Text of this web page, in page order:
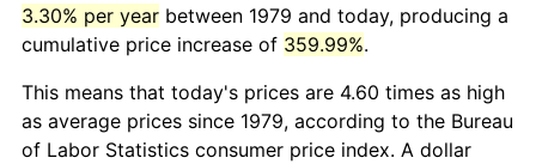
3.30% per year between 1979 and today, producing a
cumulative price increase of 359.99%.
This means that today's prices are 4.60 times as high
as average prices since 1979, according to the Bureau
of Labor Statistics consumer price index. A dollar